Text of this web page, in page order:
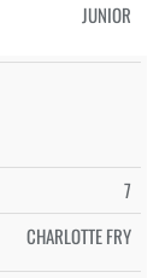
JUNIOR
7
CHARLOTTE FRY